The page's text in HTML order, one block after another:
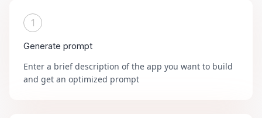
1
Generate prompt
Enter a brief description of the app you want to build
and get an optimized prompt